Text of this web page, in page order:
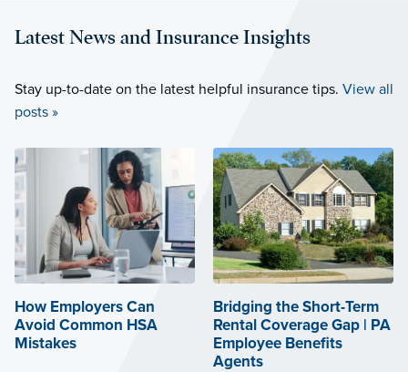
Latest News and Insurance Insights
Stay up-to-date on the latest helpful insurance tips. View all
posts »
How Employers Can
Avoid Common HSA
Mistakes
Bridging the Short-Term
Rental Coverage Gap | PA
Employee Benefits
Agents